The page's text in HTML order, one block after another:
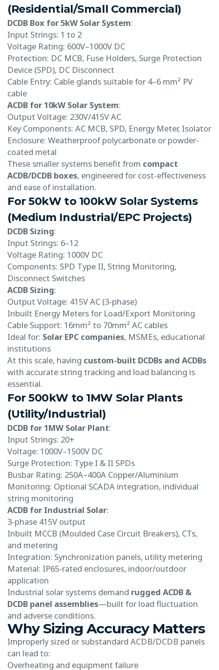
(Residential/Small Commercial)
DCDB Box for 5kW Solar System:
Input Strings: 1 to 2
Voltage Rating: 600V–1000V DC
Protection: DC MCB, Fuse Holders, Surge Protection
Device (SPD), DC Disconnect
Cable Entry: Cable glands suitable for 4–6 mm² PV
cable
ACDB for 10kW Solar System:
Output Voltage: 230V/415V AC
Key Components: AC MCB, SPD, Energy Meter, Isolator
Enclosure: Weatherproof polycarbonate or powder-
coated metal
These smaller systems benefit from compact
ACDB/DCDB boxes, engineered for cost-effectiveness
and ease of installation.
For 50kW to 100kW Solar Systems
(Medium Industrial/EPC Projects)
DCDB Sizing:
Input Strings: 6–12
Voltage Rating: 1000V DC
Components: SPD Type II, String Monitoring,
Disconnect Switches
ACDB Sizing:
Output Voltage: 415V AC (3-phase)
Inbuilt Energy Meters for Load/Export Monitoring
Cable Support: 16mm² to 70mm² AC cables
Ideal for: Solar EPC companies, MSMEs, educational
institutions
At this scale, having custom-built DCDBs and ACDBs
with accurate string tracking and load balancing is
essential.
For 500kW to 1MW Solar Plants
(Utility/Industrial)
DCDB for 1MW Solar Plant:
Input Strings: 20+
Voltage: 1000V–1500V DC
Surge Protection: Type I & II SPDs
Busbar Rating: 250A–400A Copper/Aluminium
Monitoring: Optional SCADA integration, individual
string monitoring
ACDB for Industrial Solar:
3-phase 415V output
Inbuilt MCCB (Moulded Case Circuit Breakers), CTs,
and metering
Integration: Synchronization panels, utility metering
Material: IP65-rated enclosures, indoor/outdoor
application
Industrial solar systems demand rugged ACDB &
DCDB panel assemblies—built for load fluctuation
and adverse conditions.
Why Sizing Accuracy Matters
Improperly sized or substandard ACDB/DCDB panels
can lead to:
Overheating and equipment failure